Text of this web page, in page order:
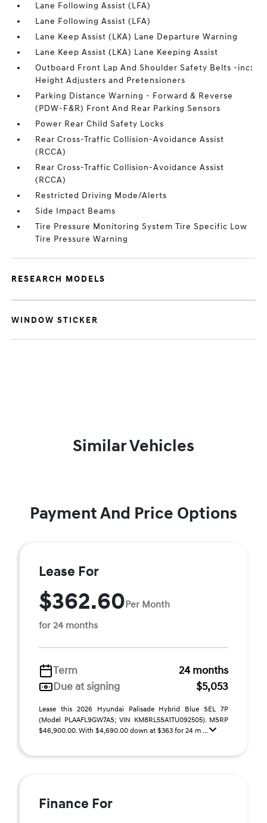
Lane Following Assist (LFA)
Lane Following Assist (LFA)
Lane Keep Assist (LKA) Lane Departure Warning
Lane Keep Assist (LKA) Lane Keeping Assist
Outboard Front Lap And Shoulder Safety Belts -inc:
Height Adjusters and Pretensioners
Parking Distance Warning - Forward & Reverse
(PDW-F&R) Front And Rear Parking Sensors
Power Rear Child Safety Locks
Rear Cross-Traffic Collision-Avoidance Assist
(RCCA)
Rear Cross-Traffic Collision-Avoidance Assist
(RCCA)
Restricted Driving Mode/Alerts
Side Impact Beams
Tire Pressure Monitoring System Tire Specific Low
Tire Pressure Warning
RESEARCH MODELS
WINDOW STICKER
Similar Vehicles
Payment And Price Options
Lease For
$362.60Per Month
for 24 months
Term
24 months
Due at signing
$5,053
Lease this 2026 Hyundai Palisade Hybrid Blue SEL 7P
(Model PLAAFL9GW7AS; VIN KM8RL5SA1TU092505). MSRP
$46,900.00. With $4,690.00 down at $363 for 24 m ...
Finance For